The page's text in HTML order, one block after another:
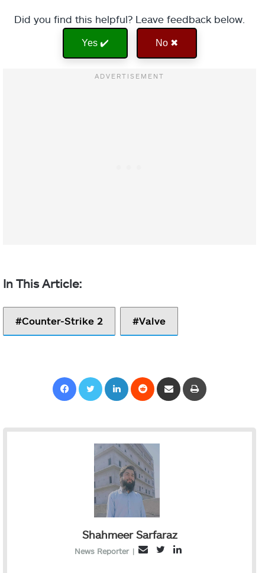
Did you find this helpful? Leave feedback below.
Yes ✔️ No ✖
Counter-Strike 2 Valve
Shahmeer Sarfaraz
News Reporter |